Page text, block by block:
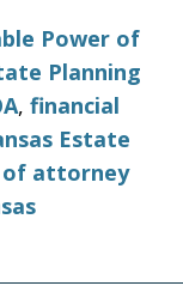
Power of
Planning
, financial
Estate
of attorney